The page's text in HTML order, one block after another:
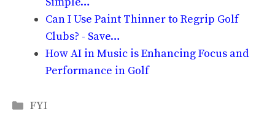
Can I Use Paint Thinner to Regrip Golf
Clubs? - Save…
How AI in Music is Enhancing Focus and
Performance in Golf
Categories
FYI